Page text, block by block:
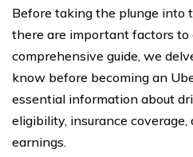
Before taking the plunge into
there are important factors to
comprehensive guide, we
know before becoming an
essential information about
eligibility, insurance
earnings.